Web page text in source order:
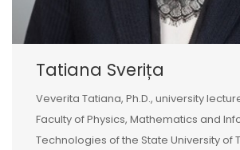
Tatiana Sverița
Veverita Tatiana, Ph.D., university
Faculty of Physics, Mathematics and
Technologies of the State University of